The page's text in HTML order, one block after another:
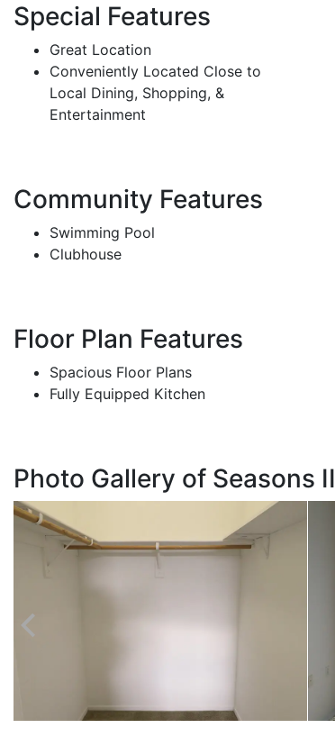
Special Features
Great Location
Conveniently Located Close to
Local Dining, Shopping, &
Entertainment
Community Features
Swimming Pool
Clubhouse
Floor Plan Features
Spacious Floor Plans
Fully Equipped Kitchen
Photo Gallery of Seasons II